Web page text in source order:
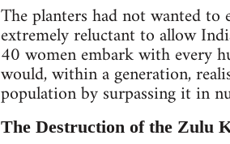
The planters had not wanted
extremely reluctant to allow
40 women embark with every
would, within a generation,
population by surpassing it in
The Destruction of the Zulu